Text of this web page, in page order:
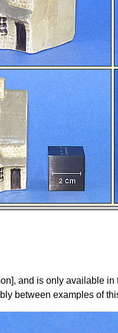
and is only available
between examples of